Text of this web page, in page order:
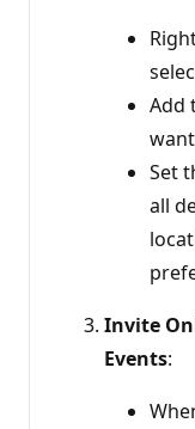
Add
Set
all
Invite
Events: